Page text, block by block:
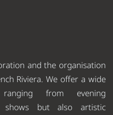
and the organisation
Riviera. We offer a wide
from evening
shows but also artistic